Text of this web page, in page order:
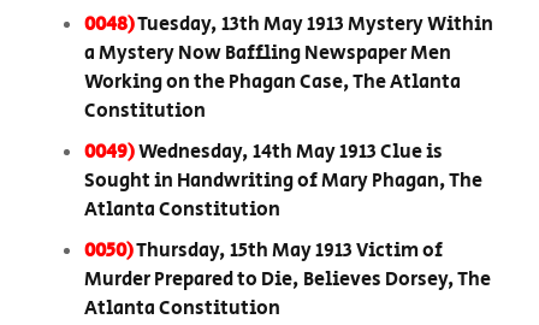
0048)Tuesday, 13th May 1913 Mystery Within
a Mystery Now Baffling Newspaper Men
Working on the Phagan Case, The Atlanta
Constitution
0049)Wednesday, 14th May 1913 Clue is
Sought in Handwriting of Mary Phagan, The
Atlanta Constitution
0050)Thursday, 15th May 1913 Victim of
Murder Prepared to Die, Believes Dorsey, The
Atlanta Constitution